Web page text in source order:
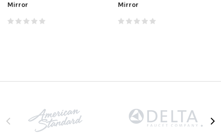
Mirror
Mirror